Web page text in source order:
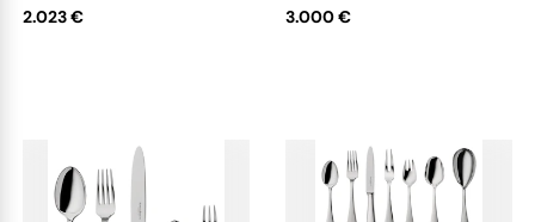
2.023 € 3.000 €